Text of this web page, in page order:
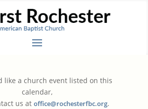
like a church event listed on this
calendar,
us at office@rochesterfbc.org.